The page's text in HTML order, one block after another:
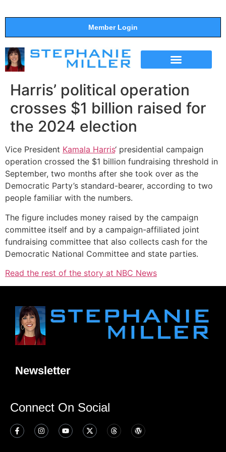
Member Login
Harris’ political operation
crosses $1 billion raised for
the 2024 election
Vice President Kamala Harris‘ presidential campaign
operation crossed the $1 billion fundraising threshold in
September, two months after she took over as the
Democratic Party’s standard-bearer, according to two
people familiar with the numbers.
The figure includes money raised by the campaign
committee itself and by a campaign-affiliated joint
fundraising committee that also collects cash for the
Democratic National Committee and state parties.
Read the rest of the story at NBC News
Newsletter
Connect On Social